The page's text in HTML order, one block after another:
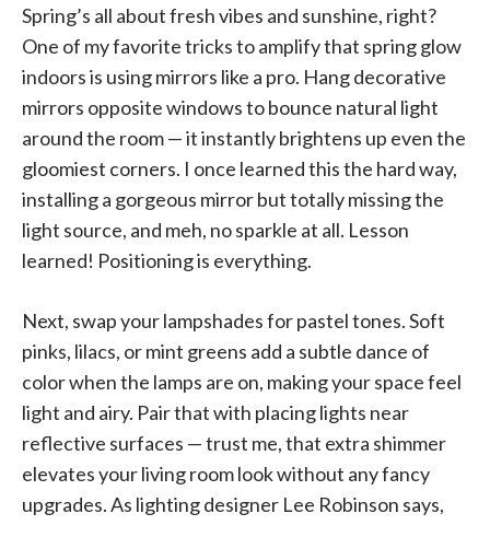
Spring’s all about fresh vibes and sunshine, right?
One of my favorite tricks to amplify that spring glow
indoors is using mirrors like a pro. Hang decorative
mirrors opposite windows to bounce natural light
around the room — it instantly brightens up even the
gloomiest corners. I once learned this the hard way,
installing a gorgeous mirror but totally missing the
light source, and meh, no sparkle at all. Lesson
learned! Positioning is everything.
Next, swap your lampshades for pastel tones. Soft
pinks, lilacs, or mint greens add a subtle dance of
color when the lamps are on, making your space feel
light and airy. Pair that with placing lights near
reflective surfaces — trust me, that extra shimmer
elevates your living room look without any fancy
upgrades. As lighting designer Lee Robinson says,